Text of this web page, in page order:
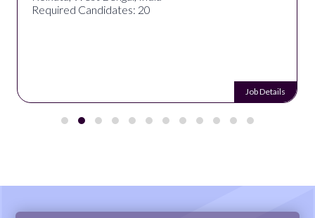
Required Candidates: 20
Job Details